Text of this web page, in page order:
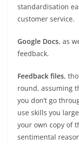
standardisation
customer service.
Google Docs, as
feedback.
Feedback files,
round, assuming
you don’t go
use skills you
your own copy of
sentimental